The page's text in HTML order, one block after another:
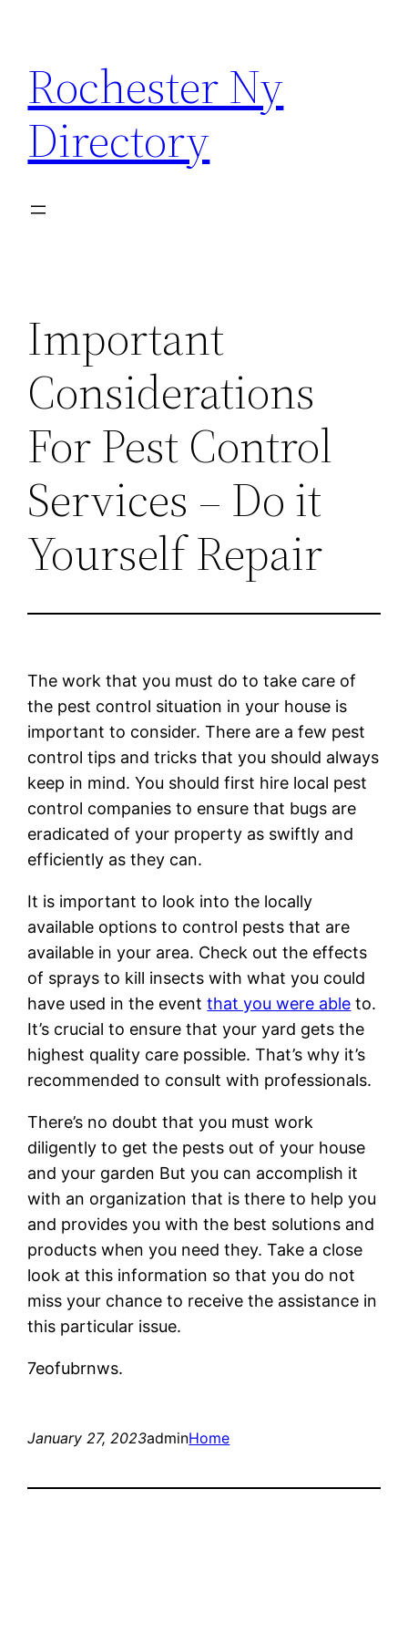
content
Rochester Ny
Directory
Important
Considerations
For Pest Control
Services – Do it
Yourself Repair
The work that you must do to take care of
the pest control situation in your house is
important to consider. There are a few pest
control tips and tricks that you should always
keep in mind. You should first hire local pest
control companies to ensure that bugs are
eradicated of your property as swiftly and
efficiently as they can.
It is important to look into the locally
available options to control pests that are
available in your area. Check out the effects
of sprays to kill insects with what you could
have used in the eventthat you were able to.
It’s crucial to ensure that your yard gets the
highest quality care possible. That’s why it’s
recommended to consult with professionals.
There’s no doubt that you must work
diligently to get the pests out of your house
and your garden But you can accomplish it
with an organization that is there to help you
and provides you with the best solutions and
products when you need they. Take a close
look at this information so that you do not
miss your chance to receive the assistance in
this particular issue.
7eofubrnws.
January 27, 2023adminHome